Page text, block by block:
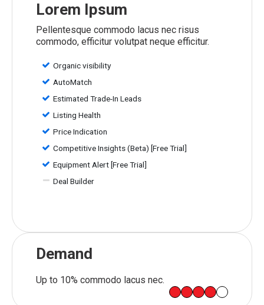
Lorem Ipsum
Pellentesque commodo lacus nec risus
commodo, efficitur volutpat neque efficitur.
Organic visibility
AutoMatch
Estimated Trade-In Leads
Listing Health
Price Indication
Competitive Insights (Beta) [Free Trial]
Equipment Alert [Free Trial]
Deal Builder
Demand
Up to 10% commodo lacus nec.